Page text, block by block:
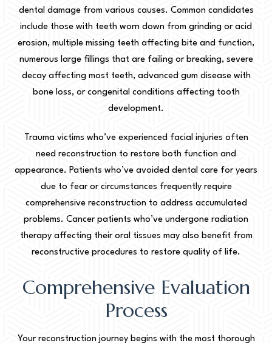
dental damage from various causes. Common candidates
include those with teeth worn down from grinding or acid
erosion, multiple missing teeth affecting bite and function,
numerous large fillings that are failing or breaking, severe
decay affecting most teeth, advanced gum disease with
bone loss, or congenital conditions affecting tooth
development.
Trauma victims who’ve experienced facial injuries often
need reconstruction to restore both function and
appearance. Patients who’ve avoided dental care for years
due to fear or circumstances frequently require
comprehensive reconstruction to address accumulated
problems. Cancer patients who’ve undergone radiation
therapy affecting their oral tissues may also benefit from
reconstructive procedures to restore quality of life.
Comprehensive Evaluation
Process
Your reconstruction journey begins with the most thorough